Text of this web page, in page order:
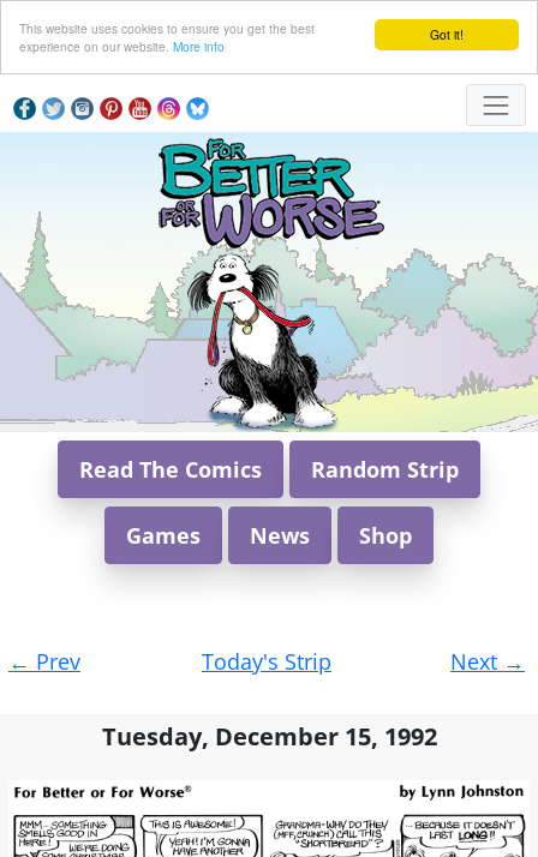
Got it!
This website uses cookies to ensure you get the best
experience on our website. More info
Read The Comics Random Strip
Games News Shop
navigation
← Prev Today's Strip Next →
Tuesday, December 15, 1992